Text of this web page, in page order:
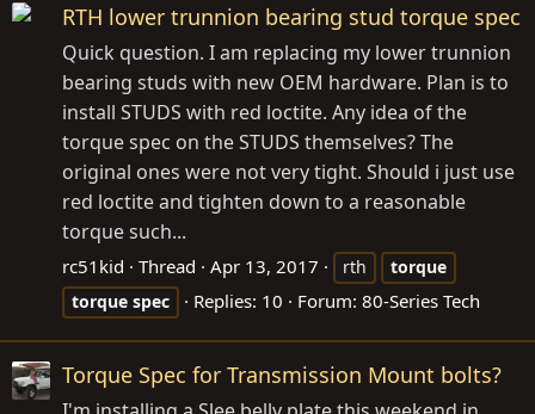
RTH lower trunnion bearing stud torque spec
Quick question. I am replacing my lower trunnion
bearing studs with new OEM hardware. Plan is to
install STUDS with red loctite. Any idea of the
torque spec on the STUDS themselves? The
original ones were not very tight. Should i just use
red loctite and tighten down to a reasonable
torque such...
rc51kid Thread Apr 13, 2017 rth
torque
torque spec Replies: 10 Forum: 80-Series Tech
Torque Spec for Transmission Mount bolts?